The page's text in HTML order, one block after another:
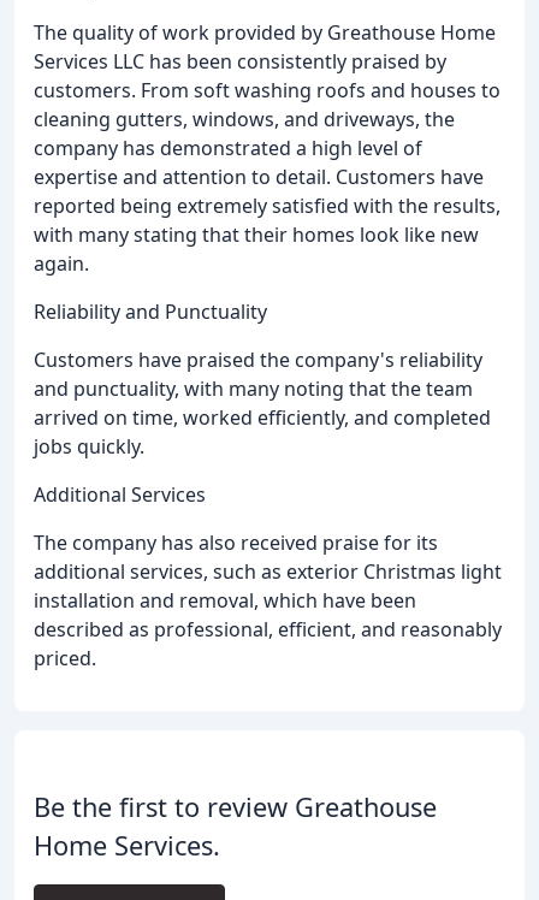
The quality of work provided by Greathouse Home
Services LLC has been consistently praised by
customers. From soft washing roofs and houses to
cleaning gutters, windows, and driveways, the
company has demonstrated a high level of
expertise and attention to detail. Customers have
reported being extremely satisfied with the results,
with many stating that their homes look like new
again.
Reliability and Punctuality
Customers have praised the company's reliability
and punctuality, with many noting that the team
arrived on time, worked efficiently, and completed
jobs quickly.
Additional Services
The company has also received praise for its
additional services, such as exterior Christmas light
installation and removal, which have been
described as professional, efficient, and reasonably
priced.
Be the first to review Greathouse
Home Services.